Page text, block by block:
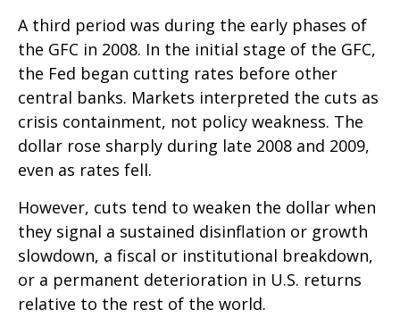
A third period was during the early phases of
the GFC in 2008. In the initial stage of the GFC,
the Fed began cutting rates before other
central banks. Markets interpreted the cuts as
crisis containment, not policy weakness. The
dollar rose sharply during late 2008 and 2009,
even as rates fell.
However, cuts tend to weaken the dollar when
they signal a sustained disinflation or growth
slowdown, a fiscal or institutional breakdown,
or a permanent deterioration in U.S. returns
relative to the rest of the world.